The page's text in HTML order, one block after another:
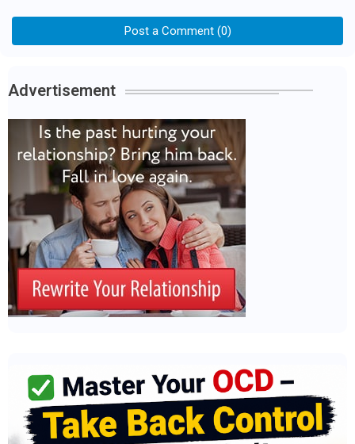
Post a Comment (0)
Advertisement